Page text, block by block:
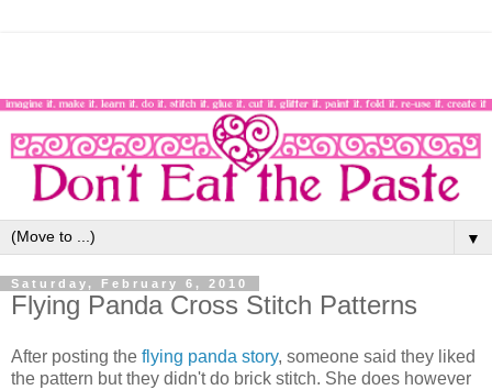
▼
Saturday, February 6, 2010
Flying Panda Cross Stitch Patterns
After posting the flying panda story, someone said they liked
the pattern but they didn't do brick stitch. She does however